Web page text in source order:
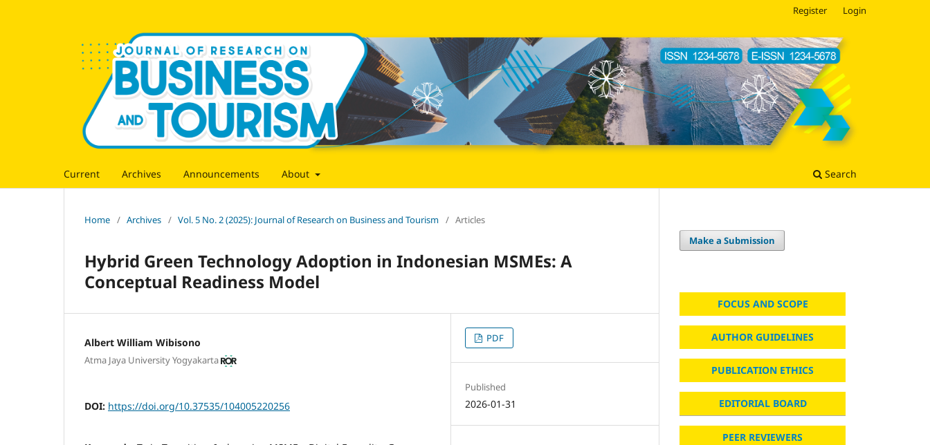
Current Archives Announcements About Search
Register Login
Home / Archives / Vol. 5 No. 2 (2025): Journal of Research on Business and Tourism / Articles
Hybrid Green Technology Adoption in Indonesian MSMEs: A
Conceptual Readiness Model
Albert William Wibisono
Atma Jaya University Yogyakarta
DOI: https://doi.org/10.37535/104005220256
PDF
Published
2026-01-31
Make a Submission
FOCUS AND SCOPE
AUTHOR GUIDELINES
PUBLICATION ETHICS
EDITORIAL BOARD
PEER REVIEWERS